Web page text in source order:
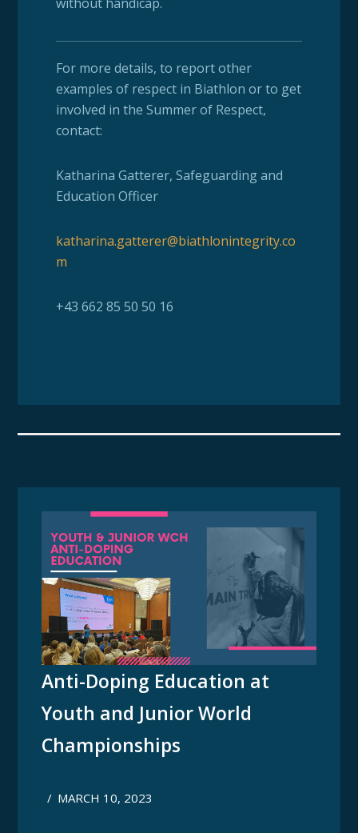
For more details, to report other
examples of respect in Biathlon or to get
involved in the Summer of Respect,
contact:
Katharina Gatterer, Safeguarding and
Education Officer
katharina.gatterer@biathlonintegrity.co
m
+43 662 85 50 50 16
Anti-Doping Education at
Youth and Junior World
Championships
/ MARCH 10, 2023